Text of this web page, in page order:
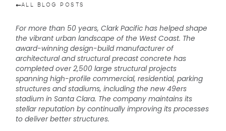
ALL BLOG POSTS
For more than 50 years, Clark Pacific has helped shape
the vibrant urban landscape of the West Coast. The
award-winning design-build manufacturer of
architectural and structural precast concrete has
completed over 2,500 large structural projects
spanning high-profile commercial, residential, parking
structures and stadiums, including the new 49ers
stadium in Santa Clara. The company maintains its
stellar reputation by continually improving its processes
to deliver better structures.